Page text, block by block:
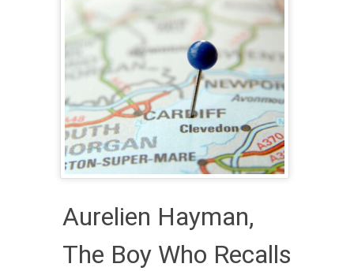
Aurelien Hayman,
The Boy Who Recalls